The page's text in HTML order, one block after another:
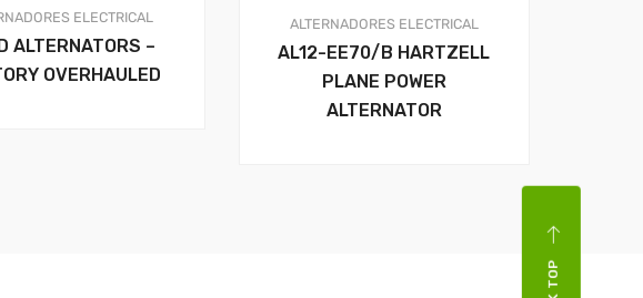
ELECTRICAL
ALTERNATORS –
OVERHAULED
ALTERNADORES ELECTRICAL
AL12-EE70/B HARTZELL
PLANE POWER
ALTERNATOR